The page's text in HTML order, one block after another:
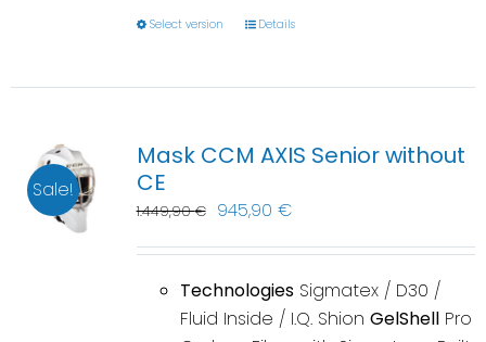
Select version Details
Sale!
Mask CCM AXIS Senior without
CE
1.449,90€ 945,90 €
TechnologiesSigmatex / D30 /
Fluid Inside / I.Q. Shion GelShellPro